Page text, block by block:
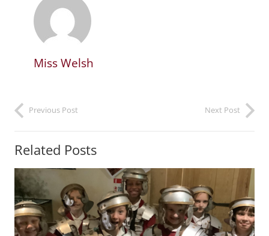
Miss Welsh
Previous Post Next Post
Related Posts